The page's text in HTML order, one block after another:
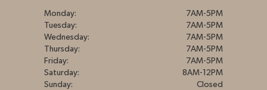
Monday:
7AM-5PM
Tuesday:
7AM-5PM
Wednesday:
7AM-5PM
Thursday:
7AM-5PM
Friday:
7AM-5PM
Saturday:
8AM-12PM
Sunday:
Closed